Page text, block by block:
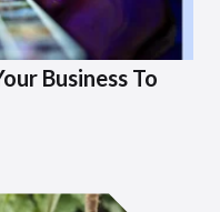
Business To